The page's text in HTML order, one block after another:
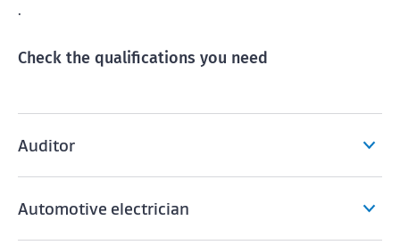
.
Check the qualifications you need
Auditor
Automotive electrician